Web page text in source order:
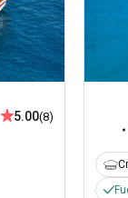
5.00(8)